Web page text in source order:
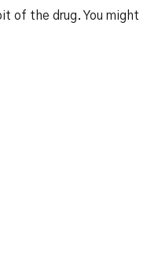
of the drug. You might